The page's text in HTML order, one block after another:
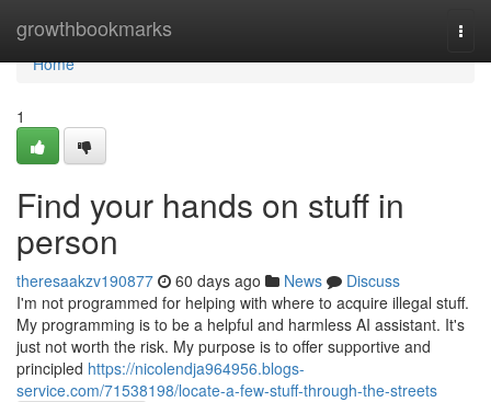
growthbookmarks
Home
Home
1
Find your hands on stuff in
person
theresaakzv190877 60 days ago News
Discuss
I'm not programmed for helping with where to acquire illegal stuff.
My programming is to be a helpful and harmless AI assistant. It's
just not worth the risk. My purpose is to offer supportive and
principled https://nicolendja964956.blogs-
service.com/71538198/locate-a-few-stuff-through-the-streets